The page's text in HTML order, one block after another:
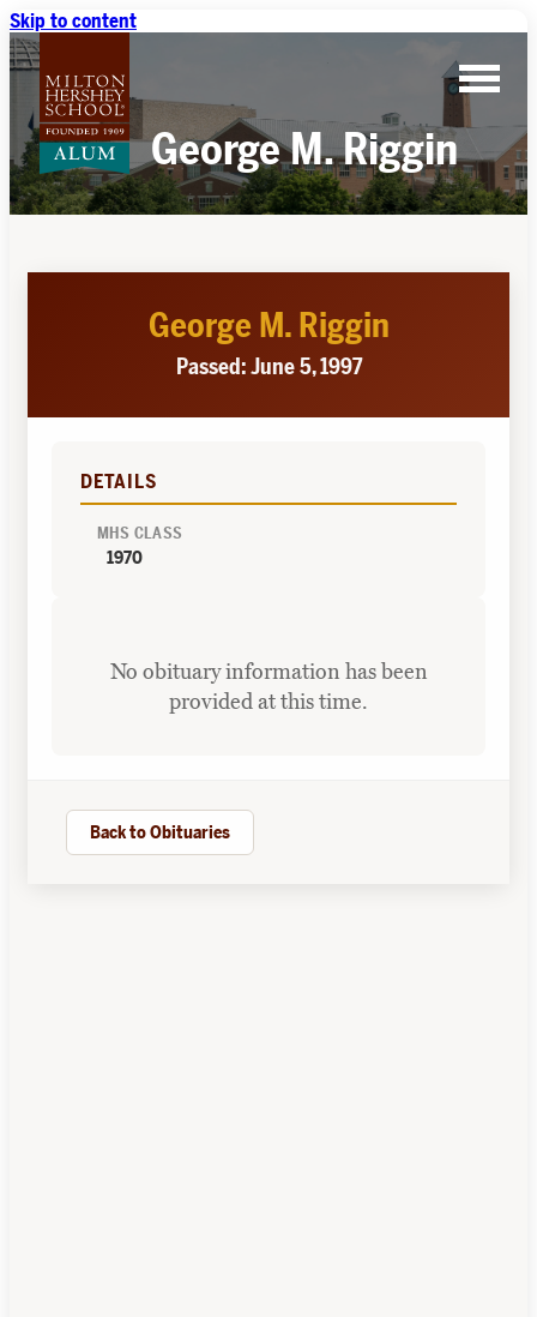
Skip to content
George M. Riggin
George M. Riggin
Passed: June 5, 1997
DETAILS
MHS CLASS
1970
No obituary information has been
provided at this time.
Back to Obituaries